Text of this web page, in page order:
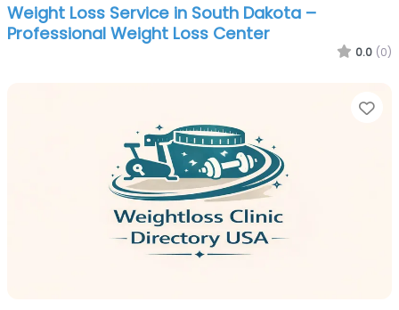
Weight Loss Service in South Dakota –
Professional Weight Loss Center
0.0 (0)